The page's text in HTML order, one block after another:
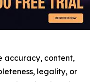
accuracy, content,
legality, or